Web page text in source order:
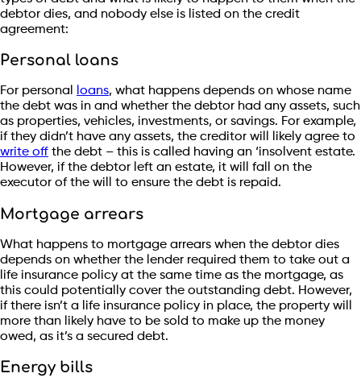
debtor dies, and nobody else is listed on the credit
agreement:
Personal loans
For personal loans, what happens depends on whose name
the debt was in and whether the debtor had any assets, such
as properties, vehicles, investments, or savings. For example,
if they didn’t have any assets, the creditor will likely agree to
write off the debt – this is called having an ‘insolvent estate.
However, if the debtor left an estate, it will fall on the
executor of the will to ensure the debt is repaid.
Mortgage arrears
What happens to mortgage arrears when the debtor dies
depends on whether the lender required them to take out a
life insurance policy at the same time as the mortgage, as
this could potentially cover the outstanding debt. However,
if there isn’t a life insurance policy in place, the property will
more than likely have to be sold to make up the money
owed, as it’s a secured debt.
Energy bills